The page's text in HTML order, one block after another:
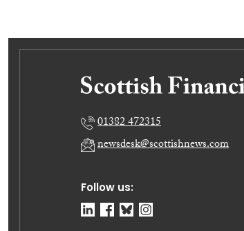
Follow us:
01382 472315
newsdesk@scottishnews.com